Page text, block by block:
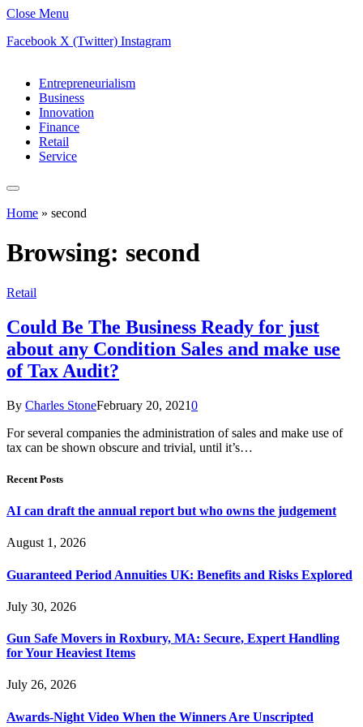
Close Menu
Facebook X (Twitter) Instagram
Entrepreneurialism
Business
Innovation
Finance
Retail
Service
Home » second
Browsing: second
Retail
Could Be The Business Ready for just
about any Condition Sales and make use
of Tax Audit?
By Charles StoneFebruary 20, 20210
For several companies the administration of sales and make use of
tax can be shown obscure and trivial, until it’s…
Recent Posts
AI can draft the annual report but who owns the judgement
August 1, 2026
Guaranteed Period Annuities UK: Benefits and Risks Explored
July 30, 2026
Gun Safe Movers in Roxbury, MA: Secure, Expert Handling
for Your Heaviest Items
July 26, 2026
Awards-Night Video When the Winners Are Unscripted